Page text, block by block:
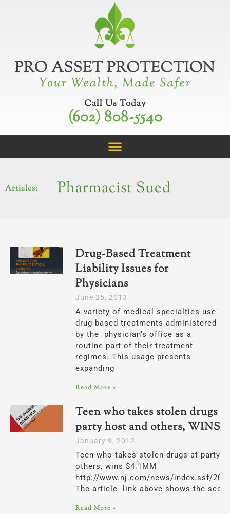
Call Us Today
(602) 808-5540
Articles: Pharmacist Sued
Drug-Based Treatment
Liability Issues for
Physicians
June 25, 2013
A variety of medical specialties use
drug-based treatments administered
by the physician’s office as a
routine part of their treatment
regimes. This usage presents
expanding
Read More »
Teen who takes stolen drugs
party host and others, WINS
January 9, 2012
Teen who takes stolen drugs at party
others, wins $4.1MM
http://www.nj.com/news/index.ssf/
The article link above shows the
Read More »